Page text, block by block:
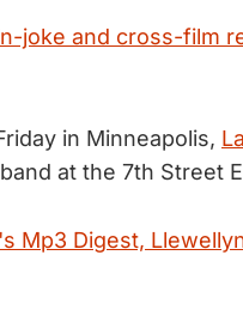
joke and cross-film
in Minneapolis,
at the 7th Street
Mp3 Digest,